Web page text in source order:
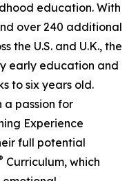
education. With
over 240 additional
the U.S. and U.K., the
early education and
to six years old.
passion for
Experience
full potential
Curriculum, which